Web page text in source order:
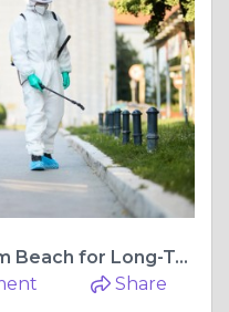
Trusted Pest Control Palm Beach for Long-Term Protection
Share